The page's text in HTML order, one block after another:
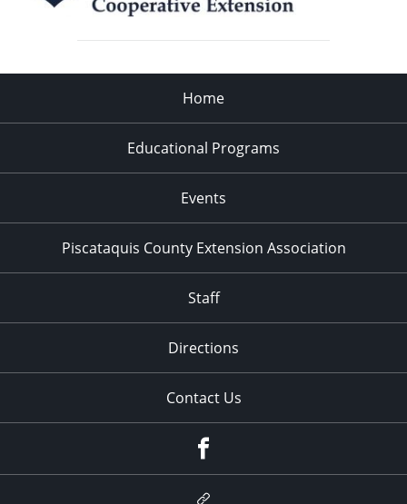
Home
Educational Programs
Events
Piscataquis County Extension Association
Staff
Directions
Contact Us
Google